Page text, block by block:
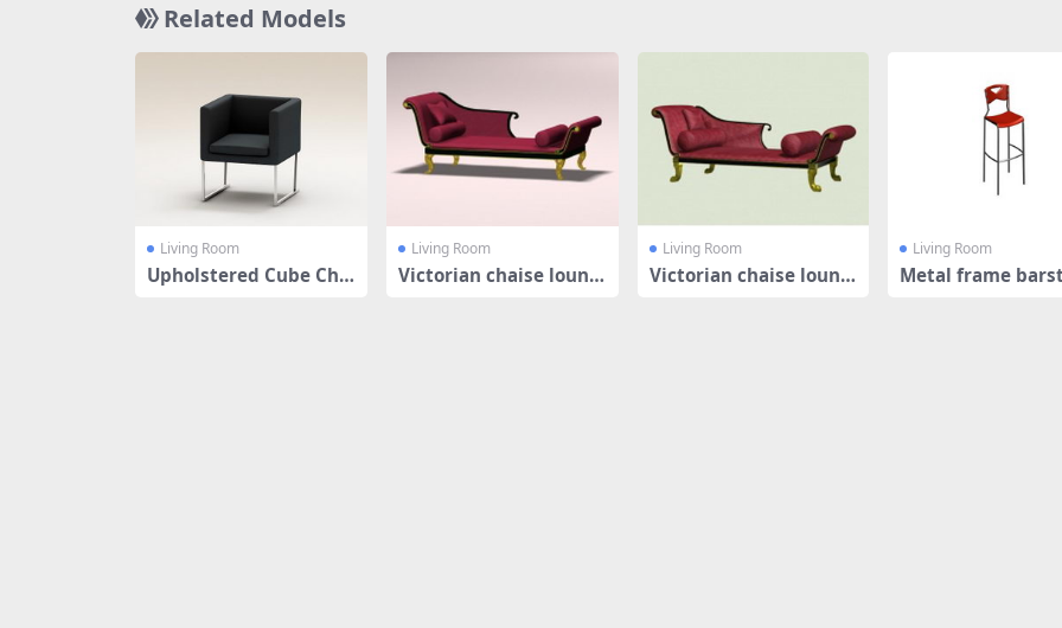
Related Models
Living Room
Upholstered Cube Cha
Living Room
Victorian chaise loung
Living Room
Victorian chaise loung
Living Room
Metal frame